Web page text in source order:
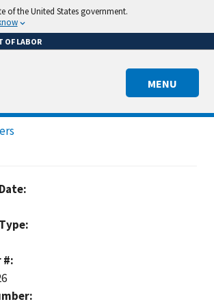
of the United States government.
OF LABOR
MENU
#: